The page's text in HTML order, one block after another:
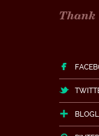
Thank